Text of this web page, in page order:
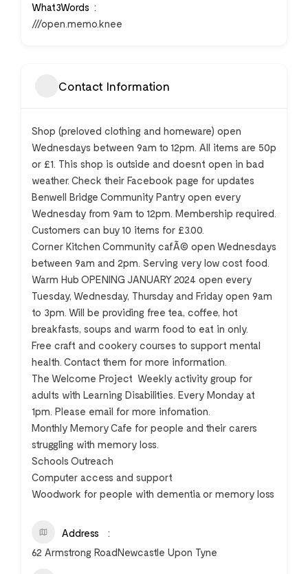
What3Words
///open.memo.knee
Contact Information
Shop (preloved clothing and homeware) open
Wednesdays between 9am to 12pm. All items are 50p
or £1. This shop is outside and doesnt open in bad
weather. Check their Facebook page for updates
Benwell Bridge Community Pantry open every
Wednesday from 9am to 12pm. Membership required.
Customers can buy 10 items for £3.00.
Corner Kitchen Community cafÃ© open Wednesdays
between 9am and 2pm. Serving very low cost food.
Warm Hub OPENING JANUARY 2024 open every
Tuesday, Wednesday, Thursday and Friday open 9am
to 3pm. Will be providing free tea, coffee, hot
breakfasts, soups and warm food to eat in only.
Free craft and cookery courses to support mental
health. Contact them for more information.
The Welcome Project  Weekly activity group for
adults with Learning Disabilities. Every Monday at
1pm. Please email for more infomation.
Monthly Memory Cafe for people and their carers
struggling with memory loss.
Schools Outreach
Computer access and support
Woodwork for people with dementia or memory loss
Address
62 Armstrong RoadNewcastle Upon Tyne